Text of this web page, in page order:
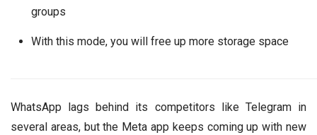
groups
With this mode, you will free up more storage space
WhatsApp lags behind its competitors like Telegram in
several areas, but the Meta app keeps coming up with new